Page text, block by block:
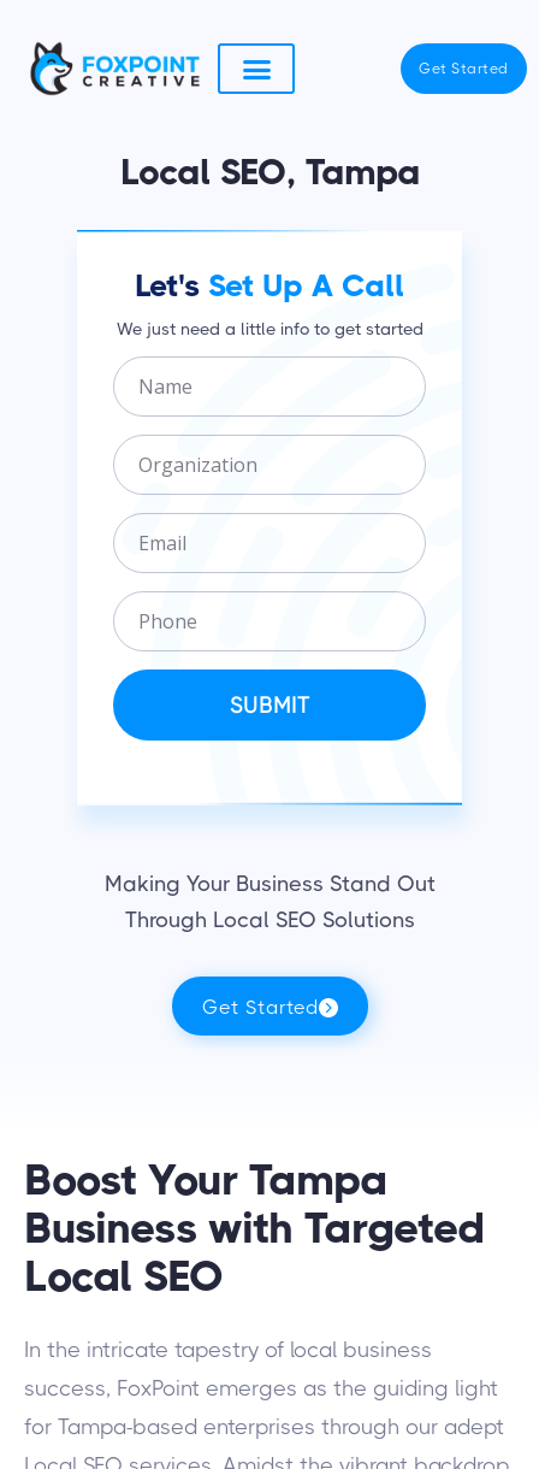
content
Get Started
Local SEO, Tampa
Let's Set Up A Call
We just need a little info to get started
N
a
eO
r
a
n
z
i
E
m
iP
h
n
e
SUBMIT
Making Your Business Stand Out
Through Local SEO Solutions
Get Started
Boost Your Tampa
Business with Targeted
Local SEO
In the intricate tapestry of local business
success, FoxPoint emerges as the guiding light
for Tampa-based enterprises through our adept